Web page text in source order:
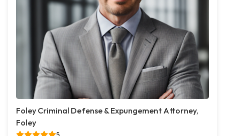
Foley Criminal Defense & Expungement Attorney,
Foley